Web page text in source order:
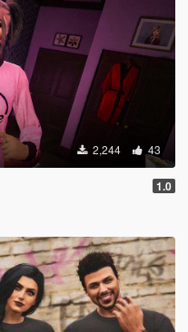
2,244 43
1.0